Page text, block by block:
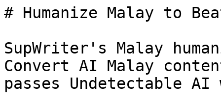
# Humanize Malay to
SupWriter's Malay
Convert AI Malay
passes Undetectable AI